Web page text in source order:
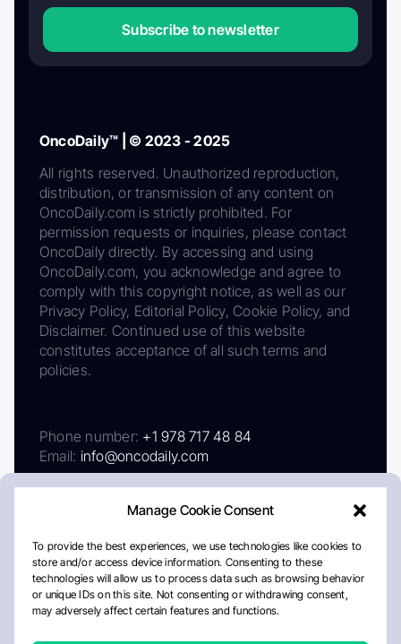
Manage Cookie Consent
To provide the best experiences, we use technologies like cookies to
store and/or access device information. Consenting to these
technologies will allow us to process data such as browsing behavior
or unique IDs on this site. Not consenting or withdrawing consent,
may adversely affect certain features and functions.
Subscribe to newsletter
OncoDaily™ | © 2023 - 2025
All rights reserved. Unauthorized reproduction,
distribution, or transmission of any content on
OncoDaily.com is strictly prohibited. For
permission requests or inquiries, please contact
OncoDaily directly. By accessing and using
OncoDaily.com, you acknowledge and agree to
comply with this copyright notice, as well as our
Privacy Policy, Editorial Policy, Cookie Policy, and
Disclaimer. Continued use of this website
constitutes acceptance of all such terms and
policies.
Phone number: +1 978 717 48 84
Email: info@oncodaily.com
AboutPrivacy PolicyEditorial PolicyCookie Policy